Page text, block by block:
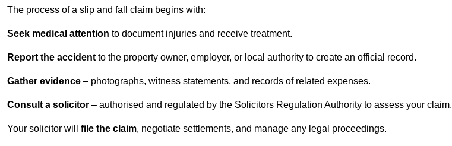
The process of a slip and fall claim begins with:
Seek medical attention to document injuries and receive treatment.
Report the accident to the property owner, employer, or local authority to create an official record.
Gather evidence – photographs, witness statements, and records of related expenses.
Consult a solicitor – authorised and regulated by the Solicitors Regulation Authority to assess your claim.
Your solicitor will file the claim, negotiate settlements, and manage any legal proceedings.